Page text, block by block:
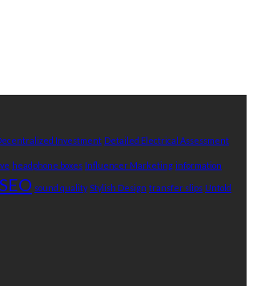
Investment Detailed Electrical Assessment
headphone boxes Influencer Marketing information
SEO sound quality Stylish Design transfer slips Untold